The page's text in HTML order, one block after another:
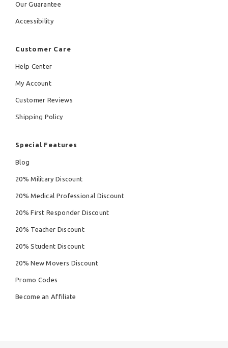
Our Guarantee
Accessibility
Customer Care
Help Center
My Account
Customer Reviews
Shipping Policy
Special Features
Blog
20% Military Discount
20% Medical Professional Discount
20% First Responder Discount
20% Teacher Discount
20% Student Discount
20% New Movers Discount
Promo Codes
Become an Affiliate